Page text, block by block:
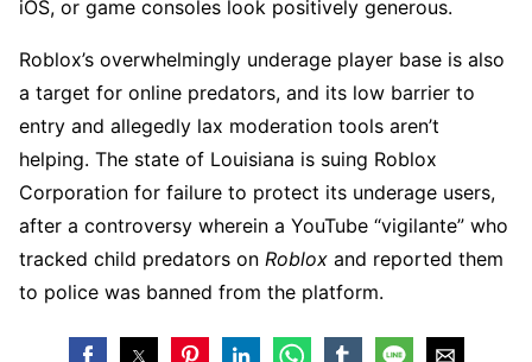
iOS, or game consoles look positively generous.
Roblox’s overwhelmingly underage player base is also
a target for online predators, and its low barrier to
entry and allegedly lax moderation tools aren’t
helping. The state of Louisiana is suing Roblox
Corporation for failure to protect its underage users,
after a controversy wherein a YouTube “vigilante” who
tracked child predators on Roblox and reported them
to police was banned from the platform.